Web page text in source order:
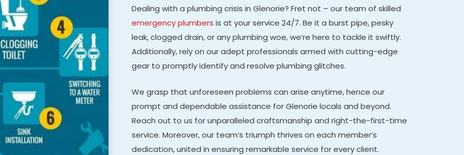
Dealing with a plumbing crisis in Glenorie? Fret not – our team of skilled
emergency plumbers is at your service 24/7. Be it a burst pipe, pesky
leak, clogged drain, or any plumbing woe, we’re here to tackle it swiftly.
Additionally, rely on our adept professionals armed with cutting-edge
gear to promptly identify and resolve plumbing glitches.
We grasp that unforeseen problems can arise anytime, hence our
prompt and dependable assistance for Glenorie locals and beyond.
Reach out to us for unparalleled craftsmanship and right-the-first-time
service. Moreover, our team’s triumph thrives on each member’s
dedication, united in ensuring remarkable service for every client.